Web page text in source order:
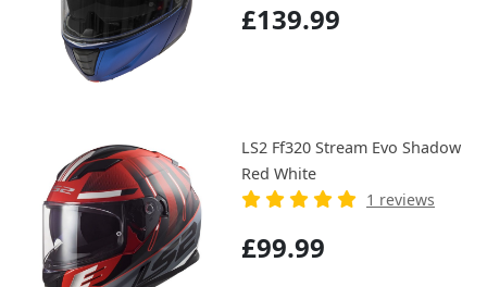
£139.99
LS2 Ff320 Stream Evo Shadow
Red White
1 reviews
£99.99